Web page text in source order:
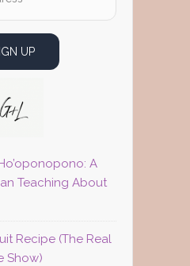
A
Teaching About
Recipe (The Real
Show)